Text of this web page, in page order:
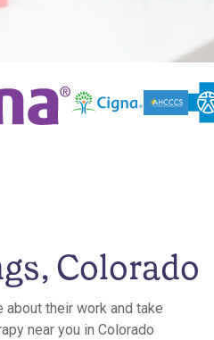
Colorado
their work and take
near you in Colorado